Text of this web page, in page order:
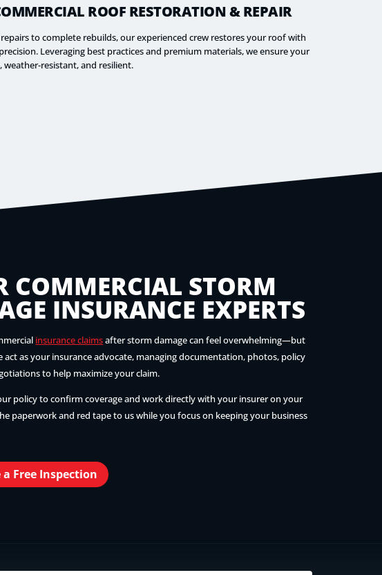
ROOF RESTORATION & REPAIR
to complete rebuilds, our experienced crew restores your roof with
Leveraging best practices and premium materials, we ensure your
weather-resistant, and resilient.
COMMERCIAL STORM
INSURANCE EXPERTS
insurance claimsafter storm damage can feel overwhelming—but
act as your insurance advocate, managing documentation, photos, policy
to help maximize your claim.
policy to confirm coverage and work directly with your insurer on your
paperwork and red tape to us while you focus on keeping your business
a Free Inspection